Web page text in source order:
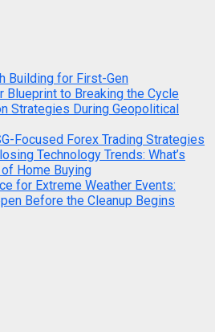
Building for First-Gen
Blueprint to Breaking the Cycle
Strategies During Geopolitical
Focused Forex Trading Strategies
Technology Trends: What’s
Home Buying
for Extreme Weather Events:
Before the Cleanup Begins